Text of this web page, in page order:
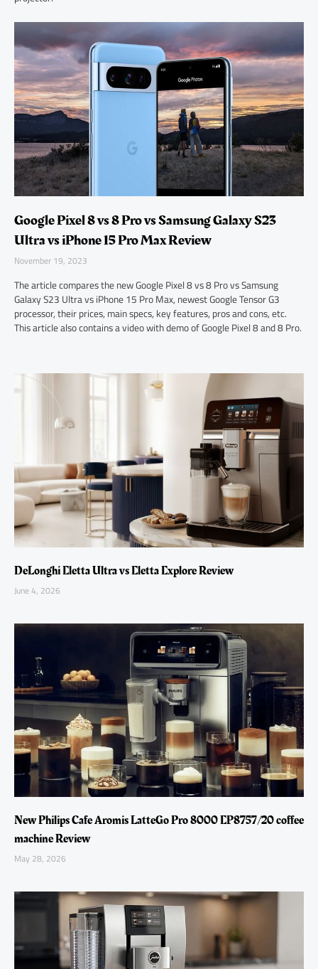
Google Pixel 8 vs 8 Pro vs Samsung Galaxy S23
Ultra vs iPhone 15 Pro Max Review
November 19, 2023
The article compares the new Google Pixel 8 vs 8 Pro vs Samsung
Galaxy S23 Ultra vs iPhone 15 Pro Max, newest Google Tensor G3
processor, their prices, main specs, key features, pros and cons, etc.
This article also contains a video with demo of Google Pixel 8 and 8 Pro.
DeLonghi Eletta Ultra vs Eletta Explore Review
June 4, 2026
New Philips Cafe Aromis LatteGo Pro 8000 EP8757/20 coffee
machine Review
May 28, 2026